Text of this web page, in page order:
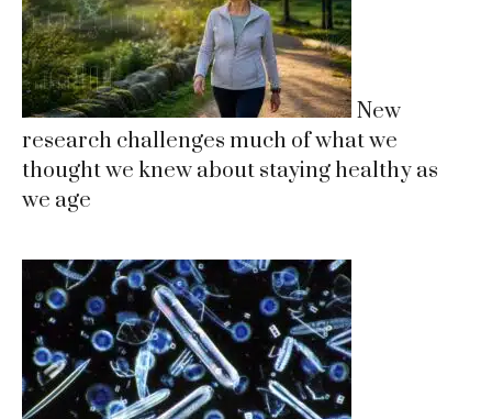
New
research challenges much of what we
thought we knew about staying healthy as
we age